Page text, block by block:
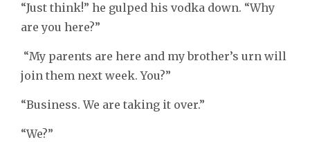
“Just think!” he gulped his vodka down. “Why
are you here?”
“My parents are here and my brother’s urn will
join them next week. You?”
“Business. We are taking it over.”
“We?”